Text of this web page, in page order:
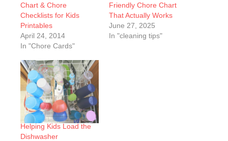
Chart & Chore
Checklists for Kids
Printables
April 24, 2014
In "Chore Cards"
Friendly Chore Chart
That Actually Works
June 27, 2025
In "cleaning tips"
Helping Kids Load the
Dishwasher